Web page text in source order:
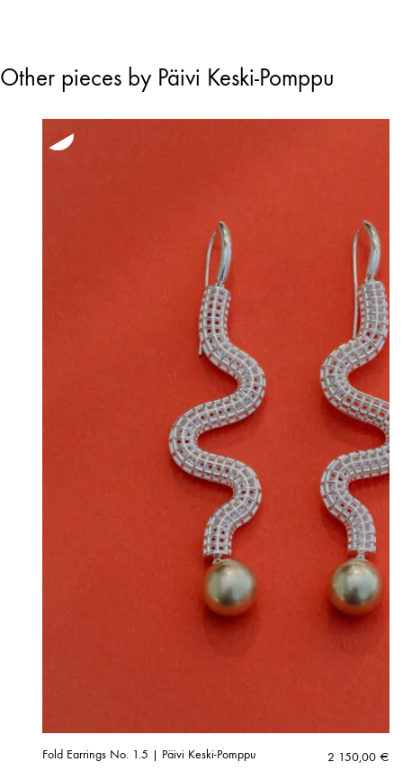
Other pieces by Päivi Keski-Pomppu
Fold Earrings No. 1.5 | Päivi Keski-Pomppu 2 150,00 €